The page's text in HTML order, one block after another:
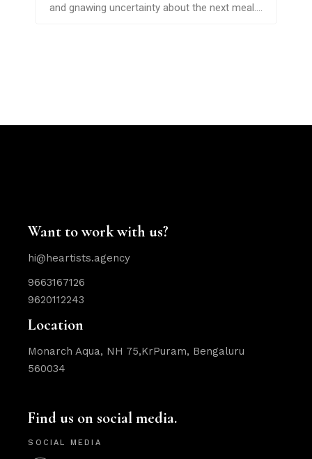
and gnawing uncertainty about the next meal....
Want to work with us?
hi@heartists.agency
9663167126
9620112243
Location
Monarch Aqua, NH 75,KrPuram, Bengaluru
560034
Find us on social media.
SOCIAL MEDIA